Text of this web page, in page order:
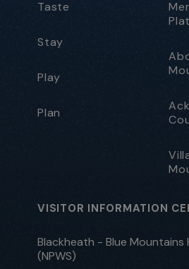
Taste
Stay
Play
Plan
VISITOR INFORMATION
Blackheath - Blue Mountains
(NPWS)